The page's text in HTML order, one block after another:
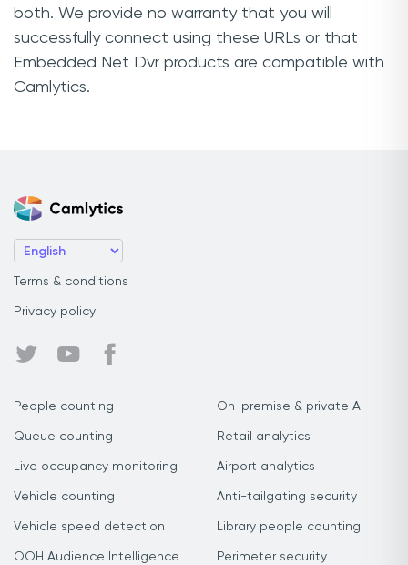
both. We provide no warranty that you will
successfully connect using these URLs or that
Embedded Net Dvr products are compatible with
Camlytics.
Terms & conditions
Privacy policy
People counting
Queue counting
Live occupancy monitoring
Vehicle counting
Vehicle speed detection
OOH Audience Intelligence
On-premise & private AI
Retail analytics
Airport analytics
Anti-tailgating security
Library people counting
Perimeter security